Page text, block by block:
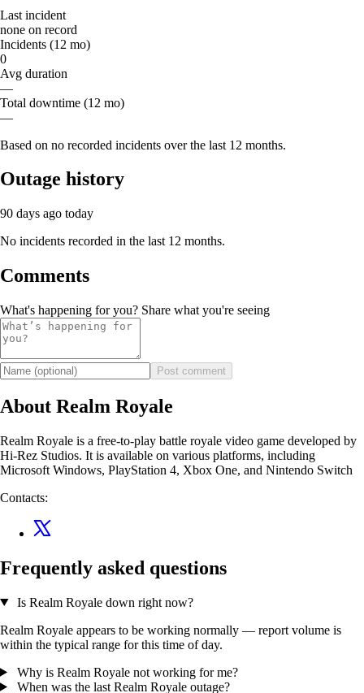
Last incident
none on record
Incidents (12 mo)
0
Avg duration
—
Total downtime (12 mo)
—
Based on no recorded incidents over the last 12 months.
Outage history
90 days ago today
No incidents recorded in the last 12 months.
Comments
What's happening for you? Share what you're seeing
Post comment
About Realm Royale
Realm Royale is a free-to-play battle royale video game developed by
Hi-Rez Studios. It is available on various platforms, including
Microsoft Windows, PlayStation 4, Xbox One, and Nintendo Switch
Contacts:
Frequently asked questions
Is Realm Royale down right now?
Realm Royale appears to be working normally — report volume is
within the typical range for this time of day.
Why is Realm Royale not working for me?
When was the last Realm Royale outage?